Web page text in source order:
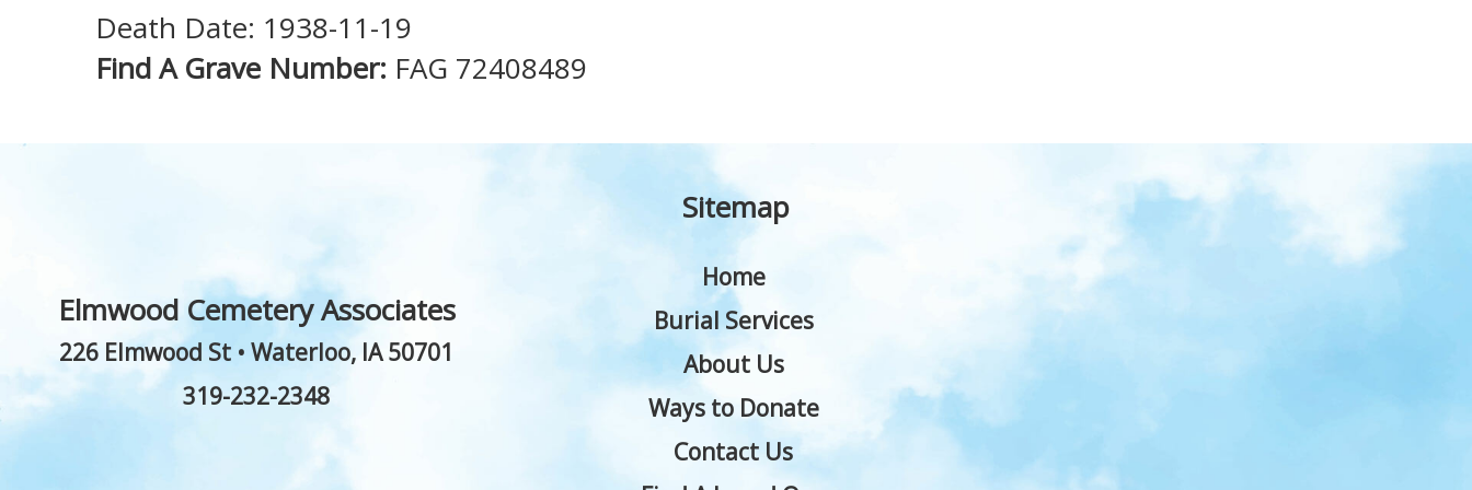
Death Date: 1938-11-19
Find A Grave Number: FAG 72408489
Elmwood Cemetery Associates
226 Elmwood St • Waterloo, IA 50701
319-232-2348
Sitemap
Home
Burial Services
About Us
Ways to Donate
Contact Us